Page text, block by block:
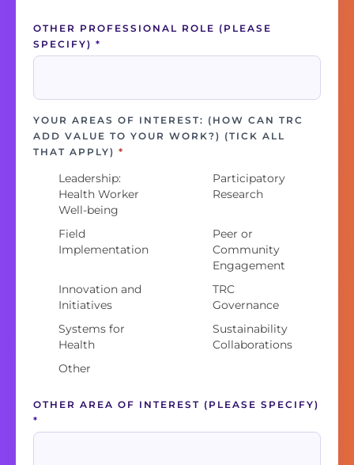
OTHER PROFESSIONAL ROLE (PLEASE
SPECIFY) *
YOUR AREAS OF INTEREST: (HOW CAN TRC
ADD VALUE TO YOUR WORK?) (TICK ALL
THAT APPLY) *
Leadership:
Health Worker
Well-being
Participatory
Research
Field
Implementation
Peer or
Community
Engagement
Innovation and
Initiatives
TRC
Governance
Systems for
Health
Sustainability
Collaborations
Other
OTHER AREA OF INTEREST (PLEASE SPECIFY)
*